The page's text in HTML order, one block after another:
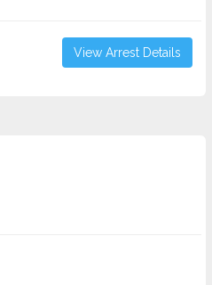
View Arrest Details